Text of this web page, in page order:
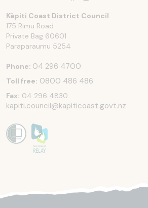
Kāpiti Coast District Council
175 Rimu Road
Private Bag 60601
Paraparaumu 5254
Phone: 04 296 4700
Toll free: 0800 486 486
Fax: 04 296 4830
kapiti.council@kapiticoast.govt.nz